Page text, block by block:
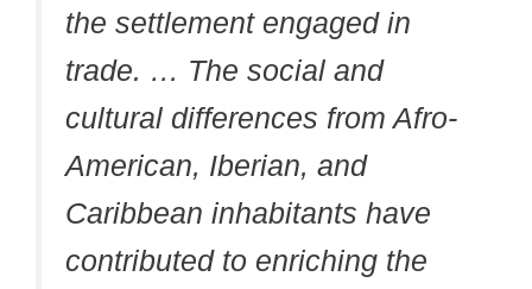
the settlement engaged in
trade. … The social and
cultural differences from Afro-
American, Iberian, and
Caribbean inhabitants have
contributed to enriching the